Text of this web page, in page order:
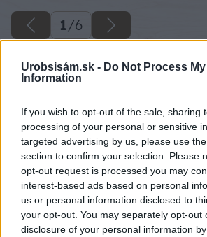
Urobsisám.sk - Do Not Process
Information
If you wish to opt-out of the sale, sharing
processing of your personal or sensitive
targeted advertising by us, please use
section to confirm your selection. Please
opt-out request is processed you may
interest-based ads based on personal
us or personal information disclosed to
your opt-out. You may separately opt-out
disclosure of your personal information
1/6